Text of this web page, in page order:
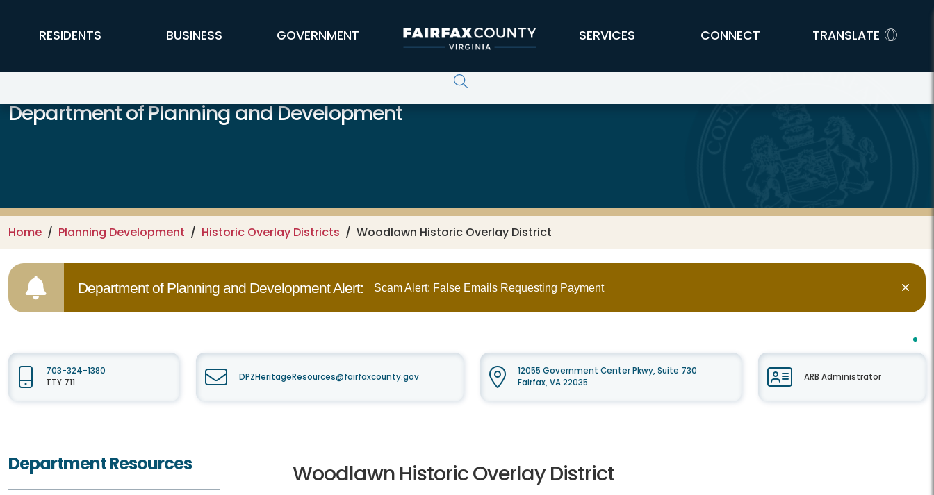
FFX Global Navigation
RESIDENTS BUSINESS GOVERNMENT SERVICES CONNECT TRANSLATE
Department of Planning and Development
Home Planning Development Historic Overlay Districts Woodlawn Historic Overlay District
Department of Planning and Development Alert: Scam Alert: False Emails Requesting Payment
703-324-1380
TTY 711
DPZHeritageResources@fairfaxcounty.gov
12055 Government Center Pkwy, Suite 730
Fairfax, VA 22035
ARB Administrator
Department Resources Woodlawn Historic Overlay District